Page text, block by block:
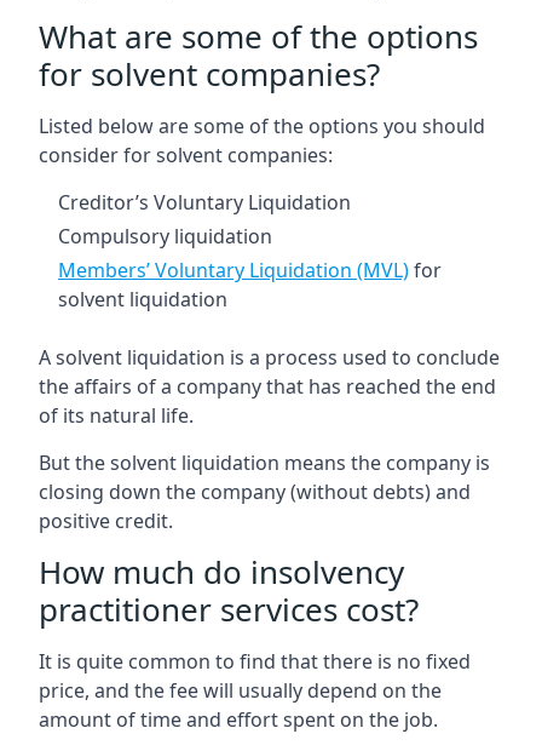
What are some of the options
for solvent companies?
Listed below are some of the options you should
consider for solvent companies:
Creditor’s Voluntary Liquidation
Compulsory liquidation
Members’ Voluntary Liquidation (MVL)for
solvent liquidation
A solvent liquidation is a process used to conclude
the affairs of a company that has reached the end
of its natural life.
But the solvent liquidation means the company is
closing down the company (without debts) and
positive credit.
How much do insolvency
practitioner services cost?
It is quite common to find that there is no fixed
price, and the fee will usually depend on the
amount of time and effort spent on the job.